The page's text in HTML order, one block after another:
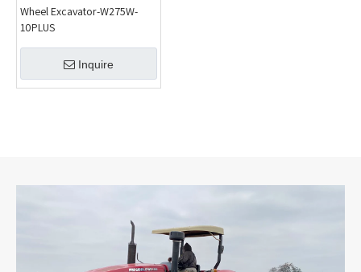
Wheel Excavator-W275W-
10PLUS
Inquire